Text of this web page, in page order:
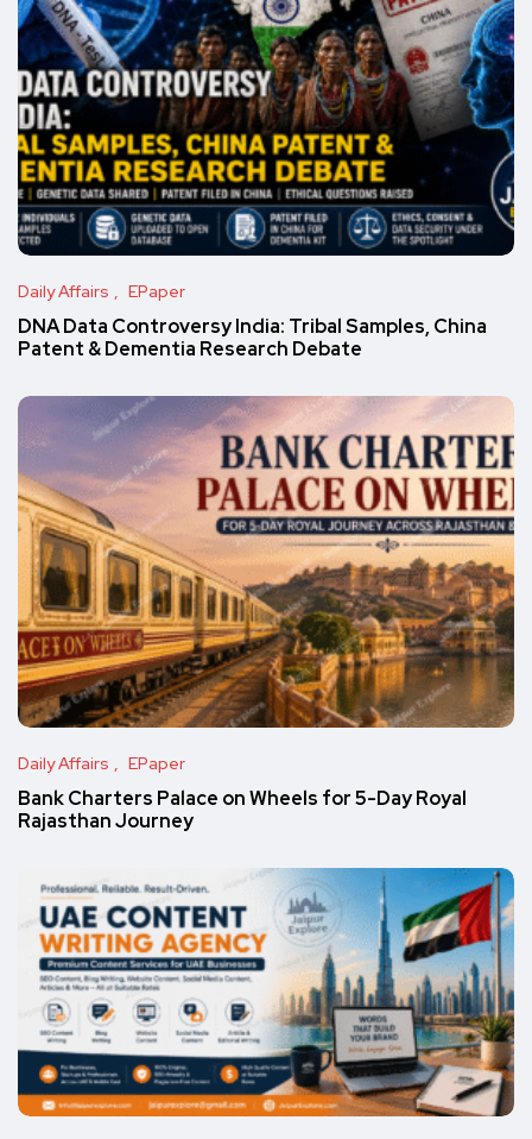
Daily Affairs EPaper
DNA Data Controversy India: Tribal Samples, China
Patent & Dementia Research Debate
Daily Affairs EPaper
Bank Charters Palace on Wheels for 5-Day Royal
Rajasthan Journey